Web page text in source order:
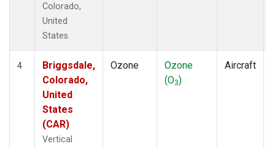
Colorado,
United
States.
4
Briggsdale,
Colorado,
United
States
(CAR)
Vertical
Ozone
Ozone
(O3)
Aircraft